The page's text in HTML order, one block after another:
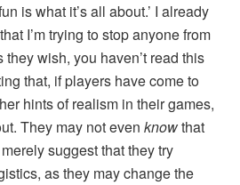
is what it’s all about.’ I already
I’m trying to stop anyone from
wish, you haven’t read this
that, if players have come to
hints of realism in their games,
They may not evenknowthat
suggest that they try
as they may change the